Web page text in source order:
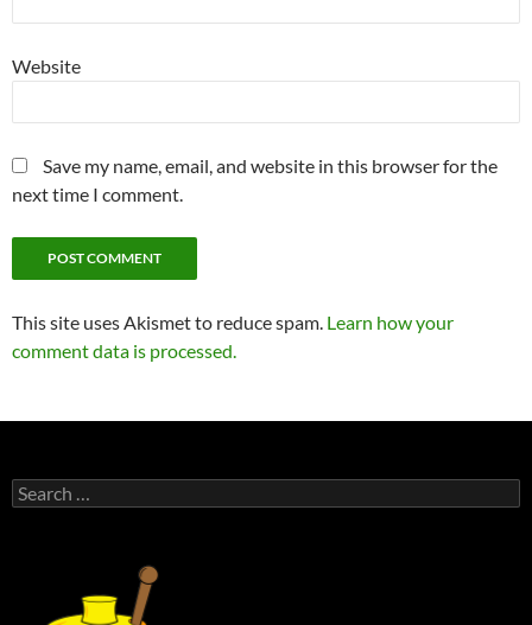
Website
Save my name, email, and website in this browser for the
next time I comment.
This site uses Akismet to reduce spam. Learn how your
comment data is processed.
Search
for: